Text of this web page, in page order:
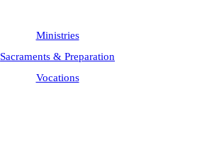
Ministries
Sacraments & Preparation
Vocations